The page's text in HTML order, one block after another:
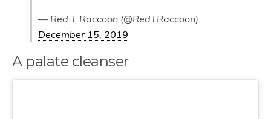
— Red T Raccoon (@RedTRaccoon)
December 15, 2019
A palate cleanser